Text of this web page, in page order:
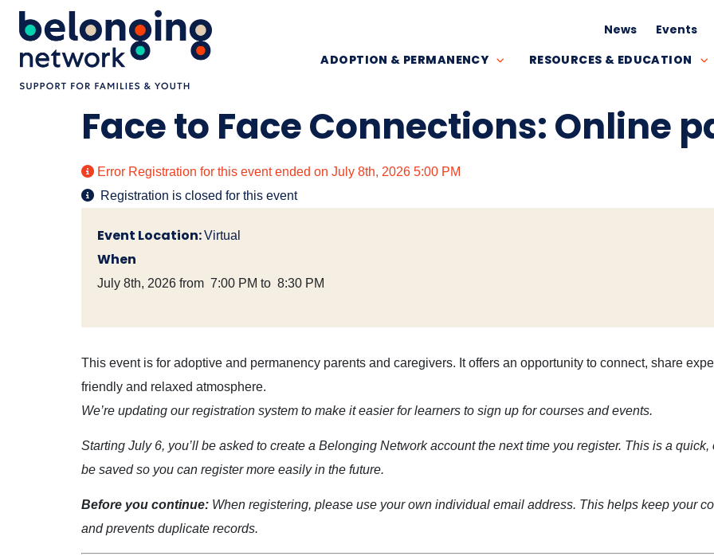
News
Events
ADOPTION & PERMANENCY
RESOURCES & EDUCATION
Face to Face Connections: Online
Error Registration for this event ended on July 8th, 2026 5:00 PM
Registration is closed for this event
Event Location:Virtual
When
July 8th, 2026 from 7:00 PM to 8:30 PM
This event is for adoptive and permanency parents and caregivers. It offers an opportunity to connect, share
friendly and relaxed atmosphere.
We’re updating our registration system to make it easier for learners to sign up for courses and events.
Starting July 6, you’ll be asked to create a Belonging Network account the next time you register. This is a
be saved so you can register more easily in the future.
Before you continue: When registering, please use your own individual email address. This helps keep your
and prevents duplicate records.